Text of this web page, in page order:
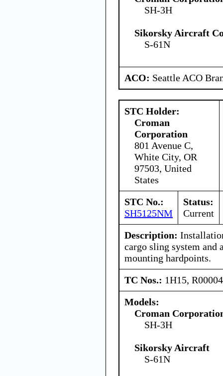
SH-3H
Sikorsky Aircraft
S-61N
ACO: Seattle ACO
STC Holder:
Croman
Corporation
801 Avenue C,
White City, OR
97503, United
States
STC No.:
SH5125NM
Status:
Current
Description:
cargo sling system and
mounting hardpoints.
TC Nos.: 1H15,
Models:
Croman
SH-3H
Sikorsky Aircraft
S-61N